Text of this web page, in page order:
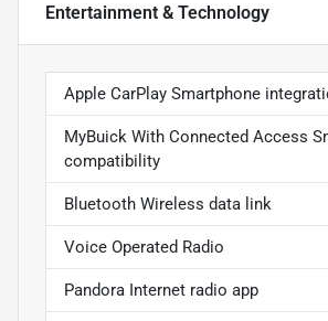
Entertainment & Technology
Apple CarPlay Smartphone
MyBuick With Connected Access
compatibility
Bluetooth Wireless data link
Voice Operated Radio
Pandora Internet radio app